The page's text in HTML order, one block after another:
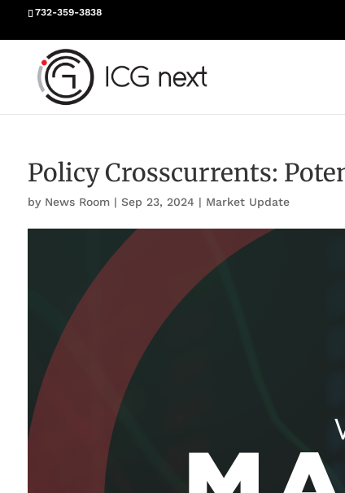
732-359-3838
Policy Crosscurrents:
by News Room| Sep 23, 2024 | Market Update